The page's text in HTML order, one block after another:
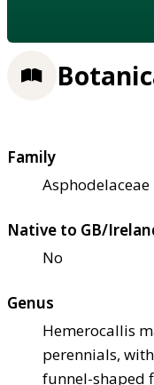
Family
Asphodelaceae
Native to GB/
No
Genus
Hemerocallis
perennials,
funnel-shaped